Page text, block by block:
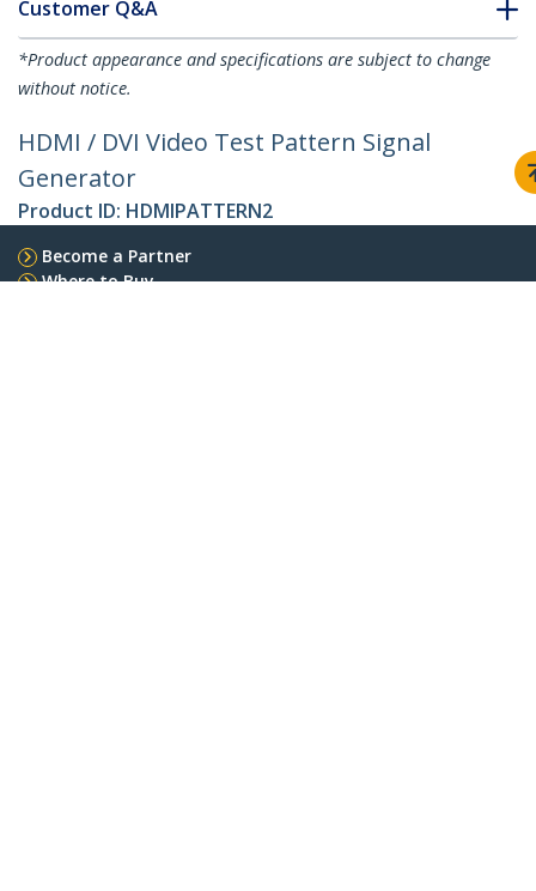
Customer Q&A
*Product appearance and specifications are subject to change
without notice.
HDMI / DVI Video Test Pattern Signal
Generator
Product ID: HDMIPATTERN2
Become a Partner
Where to Buy